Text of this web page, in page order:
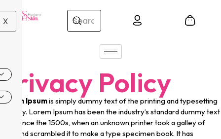
X
Privacy Policy
Lorem Ipsumis simply dummy text of the printing and typesetting
industry. Lorem Ipsum has been the industry’s standard dummy text
ever since the 1500s, when an unknown printer took a galley of
type and scrambled it to make a type specimen book. It has